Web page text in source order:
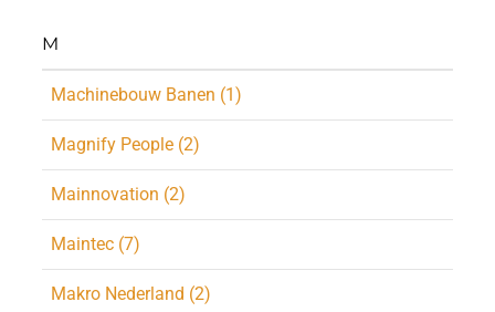
M
Machinebouw Banen (1)
Magnify People (2)
Mainnovation (2)
Maintec (7)
Makro Nederland (2)